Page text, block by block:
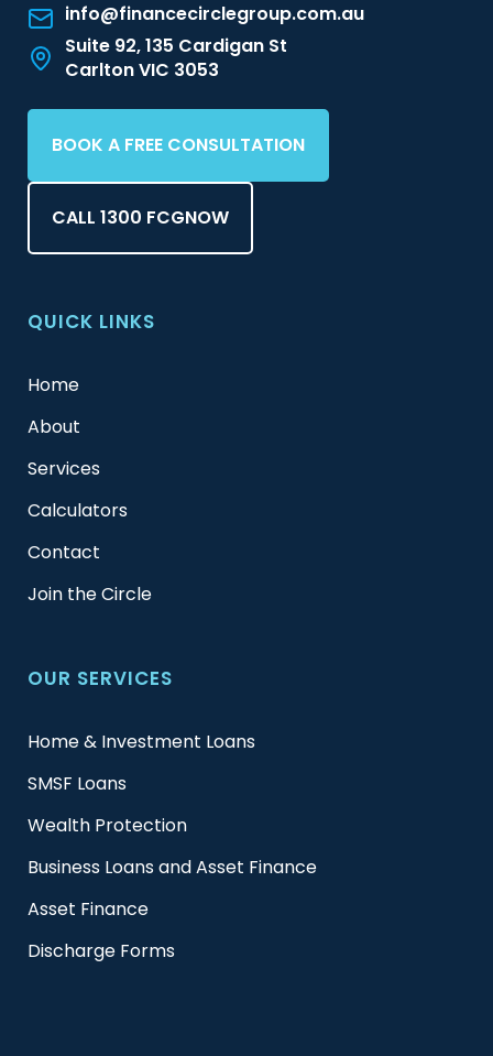
info@financecirclegroup.com.au
Suite 92, 135 Cardigan St
Carlton VIC 3053
BOOK A FREE CONSULTATION
CALL 1300 FCGNOW
QUICK LINKS
Home
About
Services
Calculators
Contact
Join the Circle
OUR SERVICES
Home & Investment Loans
SMSF Loans
Wealth Protection
Business Loans and Asset Finance
Asset Finance
Discharge Forms